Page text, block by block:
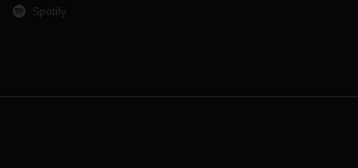
Spotify